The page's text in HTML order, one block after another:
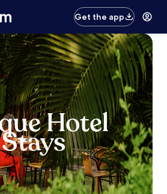
Get the app
Hotel
Stays